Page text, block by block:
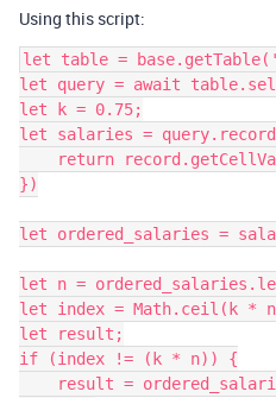
Using this script:
let table =
let query = await
let k = 0.75;
let salaries =
})
let ordered_salaries =
let n =
let index = Math.ceil(k *
let result;
if (index != (k * n)) {